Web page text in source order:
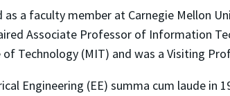
as a faculty member at Carnegie Mellon
Associate Professor of Information
Technology (MIT) and was a Visiting
Engineering (EE) summa cum laude in